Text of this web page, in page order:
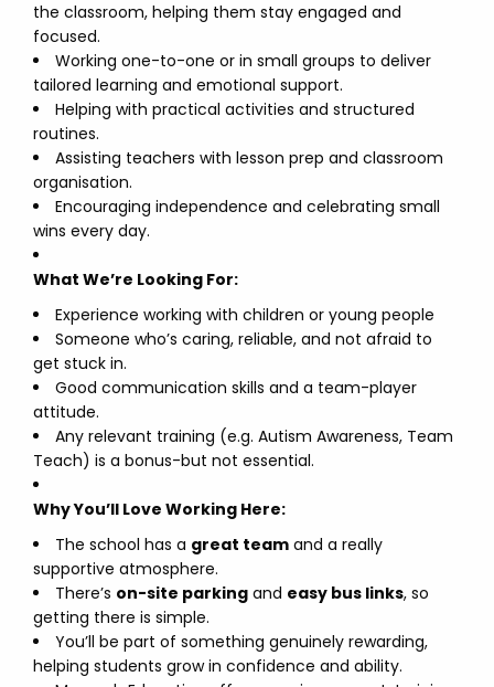
the classroom, helping them stay engaged and
focused.
Working one-to-one or in small groups to deliver
tailored learning and emotional support.
Helping with practical activities and structured
routines.
Assisting teachers with lesson prep and classroom
organisation.
Encouraging independence and celebrating small
wins every day.
What We’re Looking For:
Experience working with children or young people
Someone who’s caring, reliable, and not afraid to
get stuck in.
Good communication skills and a team-player
attitude.
Any relevant training (e.g. Autism Awareness, Team
Teach) is a bonus-but not essential.
Why You’ll Love Working Here:
The school has a great team and a really
supportive atmosphere.
There’s on-site parking and easy bus links, so
getting there is simple.
You’ll be part of something genuinely rewarding,
helping students grow in confidence and ability.